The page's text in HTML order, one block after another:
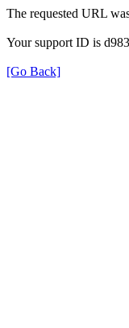
The requested URL
Your support ID is
[Go Back]